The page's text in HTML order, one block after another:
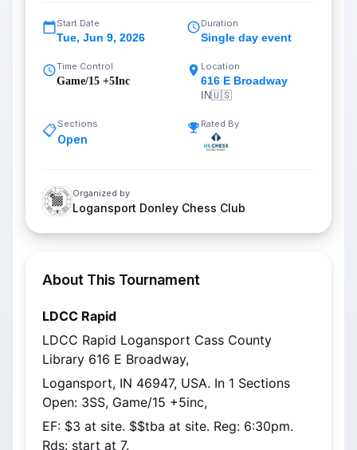
Start Date
Tue, Jun 9, 2026
Duration
Single day event
Time Control
Game/15 +5Inc
Location
616 E Broadway
IN🇺🇸
📋Sections
Open
Rated By
Organized by
Logansport Donley Chess Club
About This Tournament
LDCC Rapid
LDCC Rapid Logansport Cass County
Library 616 E Broadway,
Logansport, IN 46947, USA. In 1 Sections
Open: 3SS, Game/15 +5inc,
EF: $3 at site. $$tba at site. Reg: 6:30pm.
Rds: start at 7.